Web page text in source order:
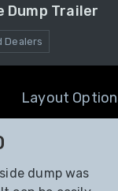
Dump Trailer
Dealers
Layout
dump was